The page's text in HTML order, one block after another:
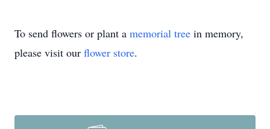
To send flowers or plant a memorial tree in memory,
please visit our flower store.